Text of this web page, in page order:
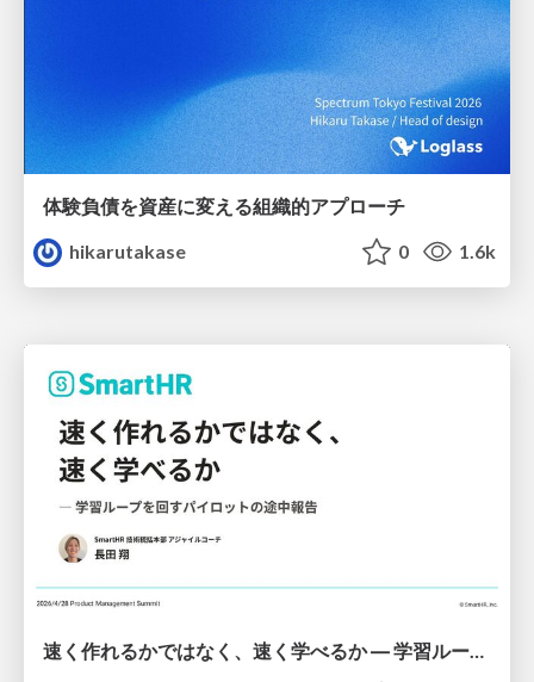
体験負債を資産に変える組織的アプローチ
hikarutakase
0 1.6k